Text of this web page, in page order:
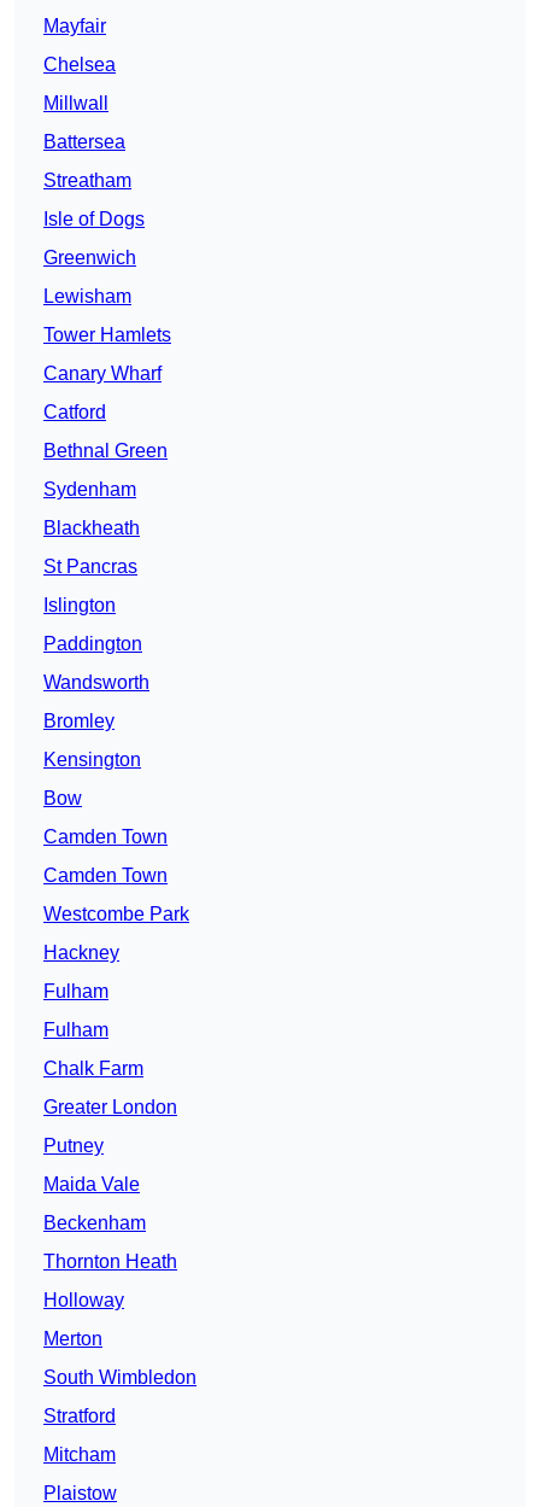
Mayfair
Chelsea
Millwall
Battersea
Streatham
Isle of Dogs
Greenwich
Lewisham
Tower Hamlets
Canary Wharf
Catford
Bethnal Green
Sydenham
Blackheath
St Pancras
Islington
Paddington
Wandsworth
Bromley
Kensington
Bow
Camden Town
Camden Town
Westcombe Park
Hackney
Fulham
Fulham
Chalk Farm
Greater London
Putney
Maida Vale
Beckenham
Thornton Heath
Holloway
Merton
South Wimbledon
Stratford
Mitcham
Plaistow